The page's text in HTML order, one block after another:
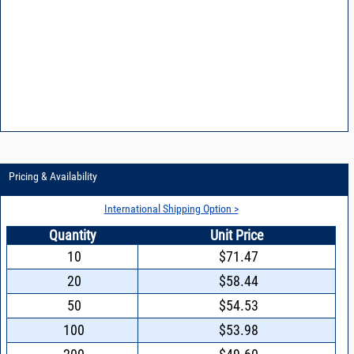
Pricing & Availability
International Shipping Option >
Quantity
Unit Price
10
$71.47
20
$58.44
50
$54.53
100
$53.98